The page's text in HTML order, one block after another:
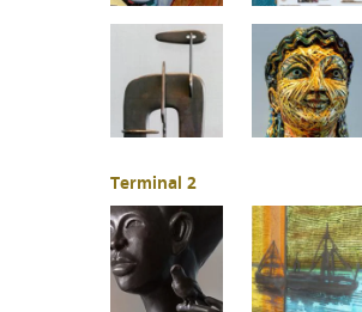
Terminal 2